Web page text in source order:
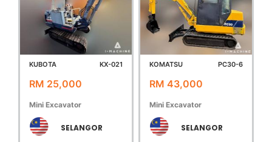
KUBOTA KX-021
RM 25,000
Mini Excavator
SELANGOR
KOMATSU PC30-6
RM 43,000
Mini Excavator
SELANGOR